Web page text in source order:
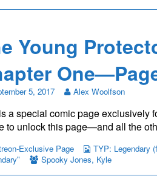
Young
5, 2017 Alex Woolfson
a special comic page exclusively
to unlock this page—and all the
Exclusive Page TYP: Legendary
Spooky Jones, Kyle